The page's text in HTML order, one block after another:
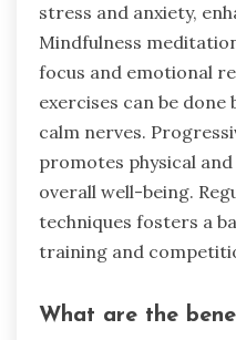
stress and anxiety,
Mindfulness
focus and emotional
exercises can be
calm nerves.
promotes physical
overall well-being.
techniques fosters a
training and
What are the